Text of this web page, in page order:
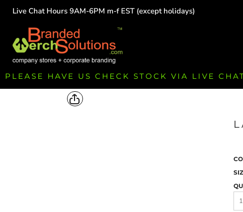
Live Chat Hours 9AM-6PM m-f EST (except holidays)
PLEASE HAVE US CHECK STOCK VIA LIVE
HOME
TEAMS
GROUPS
FUNDRAISING
COMMISSION